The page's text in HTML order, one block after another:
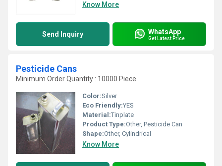
Know More
Send Inquiry WhatsApp
Get Latest Price
Pesticide Cans
Minimum Order Quantity : 10000 Piece
Color:Silver
Eco Friendly:YES
Material:Tinplate
Product Type:Other, Pesticide Can
Shape:Other, Cylindrical
Know More